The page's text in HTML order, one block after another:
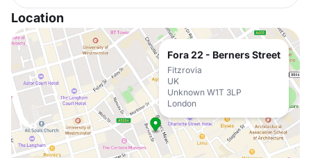
Location
Fora 22 - Berners Street
Fitzrovia
UK
Unknown W1T 3LP
London